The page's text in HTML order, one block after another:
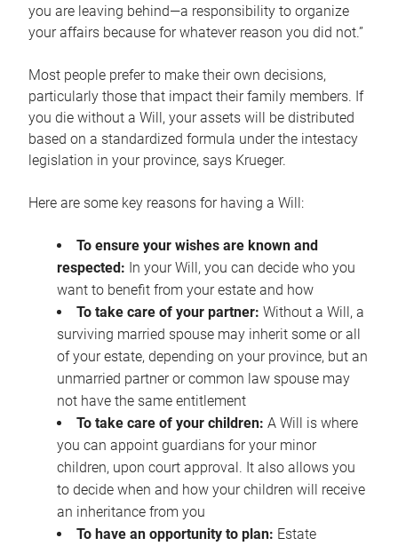
you are leaving behind—a responsibility to organize
your affairs because for whatever reason you did not.”
Most people prefer to make their own decisions,
particularly those that impact their family members. If
you die without a Will, your assets will be distributed
based on a standardized formula under the intestacy
legislation in your province, says Krueger.
Here are some key reasons for having a Will:
To ensure your wishes are known and
respected: In your Will, you can decide who you
want to benefit from your estate and how
To take care of your partner: Without a Will, a
surviving married spouse may inherit some or all
of your estate, depending on your province, but an
unmarried partner or common law spouse may
not have the same entitlement
To take care of your children: A Will is where
you can appoint guardians for your minor
children, upon court approval. It also allows you
to decide when and how your children will receive
an inheritance from you
To have an opportunity to plan: Estate